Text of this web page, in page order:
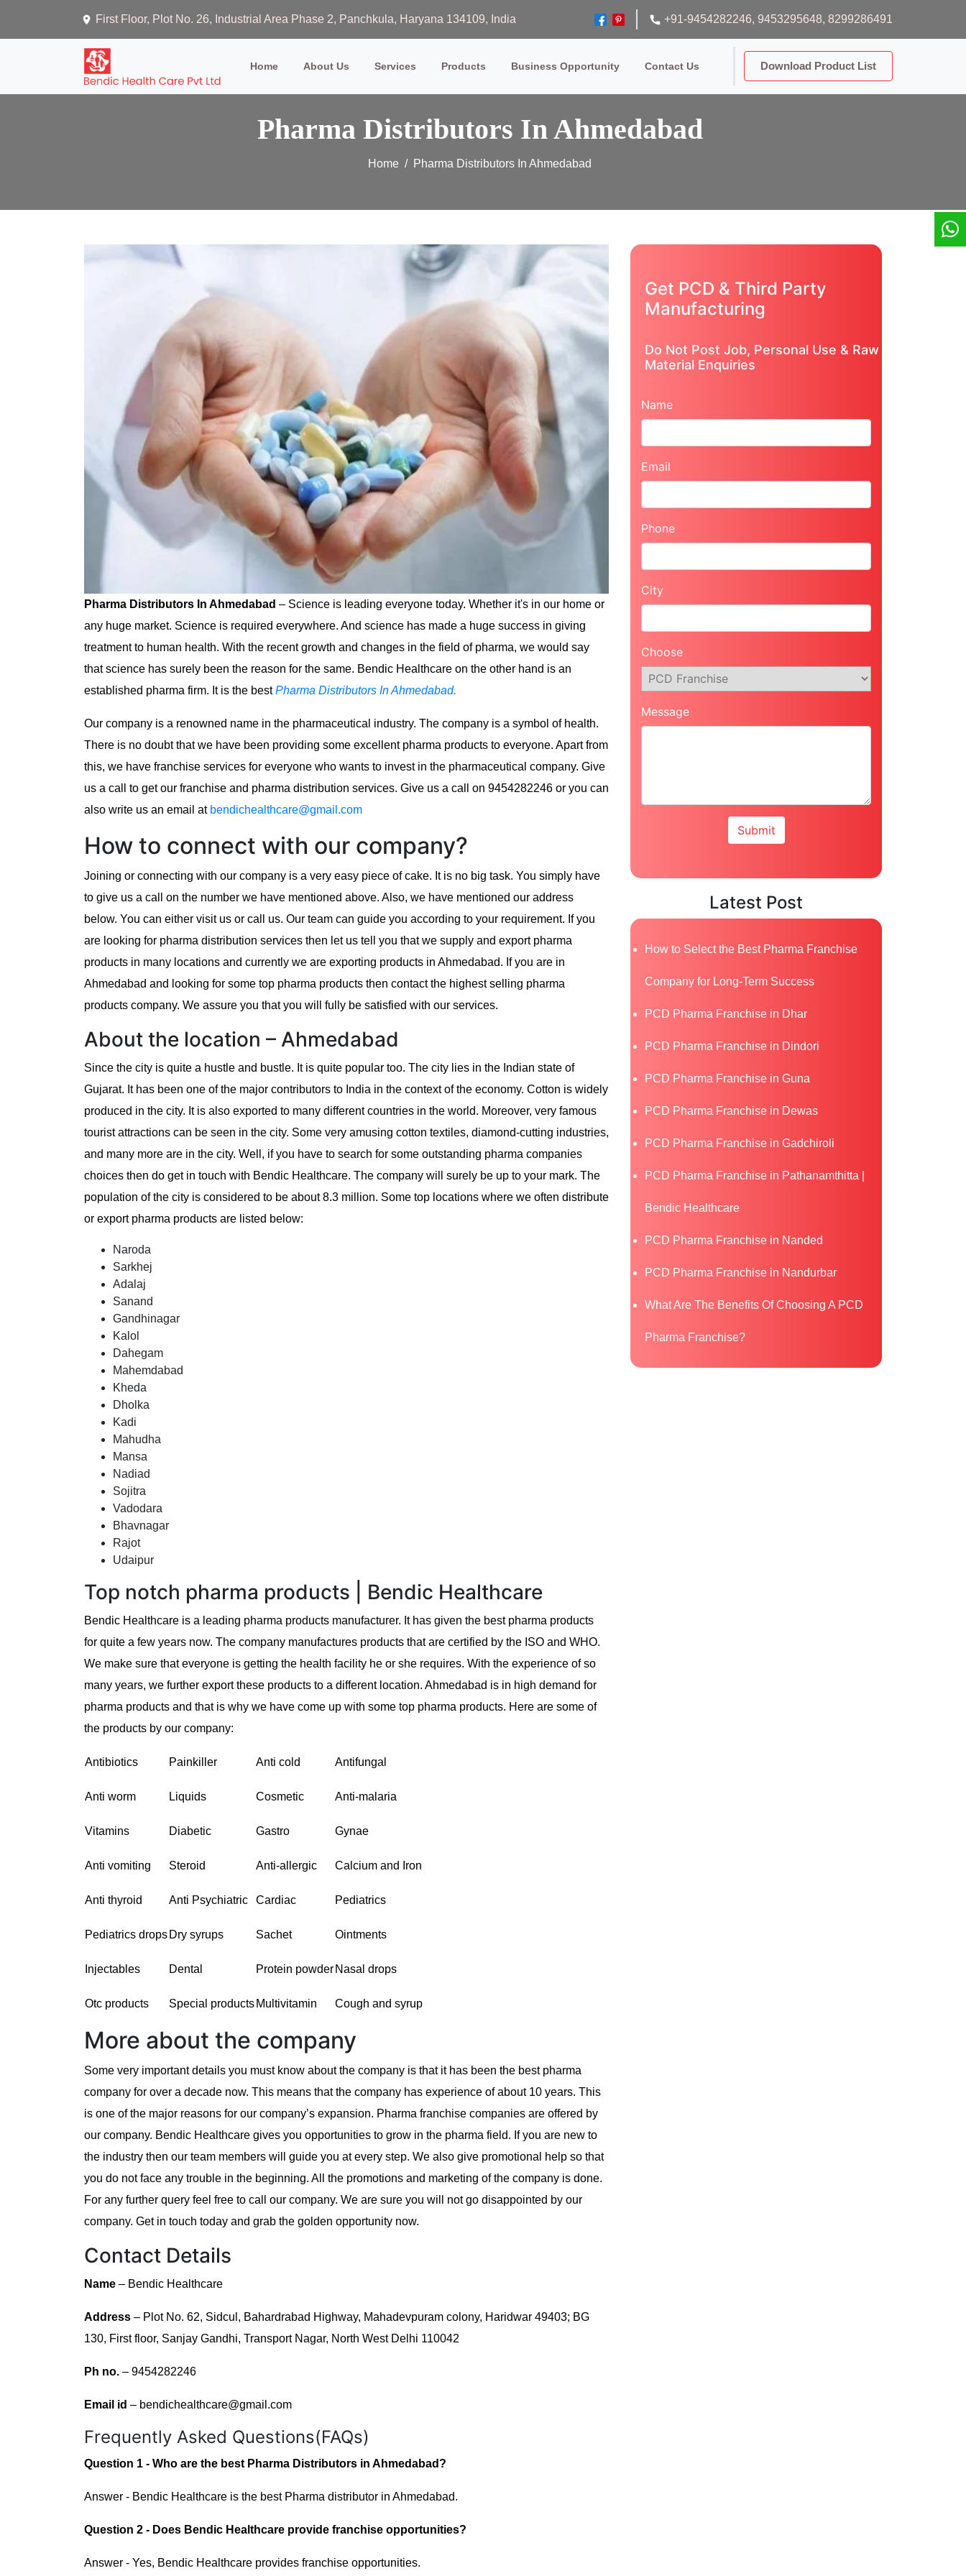
First Floor, Plot No. 26, Industrial Area Phase 2, Panchkula, Haryana 134109, India +91-9454282246, 9453295648, 8299286491
Home(current)About Us Services Products Business Opportunity Contact Us Download Product List
Pharma Distributors In Ahmedabad
Home Pharma Distributors In Ahmedabad
Pharma Distributors In Ahmedabad – Science is leading everyone today. Whether it's in our home or
any huge market. Science is required everywhere. And science has made a huge success in giving
treatment to human health. With the recent growth and changes in the field of pharma, we would say
that science has surely been the reason for the same. Bendic Healthcare on the other hand is an
established pharma firm. It is the bestPharma Distributors In Ahmedabad.
Our company is a renowned name in the pharmaceutical industry. The company is a symbol of health.
There is no doubt that we have been providing some excellent pharma products to everyone. Apart from
this, we have franchise services for everyone who wants to invest in the pharmaceutical company. Give
us a call to get our franchise and pharma distribution services. Give us a call on 9454282246 or you can
also write us an email at bendichealthcare@gmail.com
How to connect with our company?
Joining or connecting with our company is a very easy piece of cake. It is no big task. You simply have
to give us a call on the number we have mentioned above. Also, we have mentioned our address
below. You can either visit us or call us. Our team can guide you according to your requirement. If you
are looking for pharma distribution services then let us tell you that we supply and export pharma
products in many locations and currently we are exporting products in Ahmedabad. If you are in
Ahmedabad and looking for some top pharma products then contact the highest selling pharma
products company. We assure you that you will fully be satisfied with our services.
About the location – Ahmedabad
Since the city is quite a hustle and bustle. It is quite popular too. The city lies in the Indian state of
Gujarat. It has been one of the major contributors to India in the context of the economy. Cotton is widely
produced in the city. It is also exported to many different countries in the world. Moreover, very famous
tourist attractions can be seen in the city. Some very amusing cotton textiles, diamond-cutting industries,
and many more are in the city. Well, if you have to search for some outstanding pharma companies
choices then do get in touch with Bendic Healthcare. The company will surely be up to your mark. The
population of the city is considered to be about 8.3 million. Some top locations where we often distribute
or export pharma products are listed below:
Naroda
Sarkhej
Adalaj
Sanand
Gandhinagar
Kalol
Dahegam
Mahemdabad
Kheda
Dholka
Kadi
Mahudha
Mansa
Nadiad
Sojitra
Vadodara
Bhavnagar
Rajot
Udaipur
Top notch pharma products | Bendic Healthcare
Bendic Healthcare is a leading pharma products manufacturer. It has given the best pharma products
for quite a few years now. The company manufactures products that are certified by the ISO and WHO.
We make sure that everyone is getting the health facility he or she requires. With the experience of so
many years, we further export these products to a different location. Ahmedabad is in high demand for
pharma products and that is why we have come up with some top pharma products. Here are some of
the products by our company:
Antibiotics Painkiller Anti cold Antifungal
Anti worm Liquids Cosmetic Anti-malaria
Vitamins Diabetic Gastro Gynae
Anti vomiting Steroid Anti-allergic Calcium and Iron
Anti thyroid Anti Psychiatric Cardiac Pediatrics
Pediatrics drops Dry syrups Sachet Ointments
Injectables Dental Protein powder Nasal drops
Otc products Special products Multivitamin Cough and syrup
More about the company
Some very important details you must know about the company is that it has been the best pharma
company for over a decade now. This means that the company has experience of about 10 years. This
is one of the major reasons for our company’s expansion. Pharma franchise companies are offered by
our company. Bendic Healthcare gives you opportunities to grow in the pharma field. If you are new to
the industry then our team members will guide you at every step. We also give promotional help so that
you do not face any trouble in the beginning. All the promotions and marketing of the company is done.
For any further query feel free to call our company. We are sure you will not go disappointed by our
company. Get in touch today and grab the golden opportunity now.
Contact Details
Name – Bendic Healthcare
Address – Plot No. 62, Sidcul, Bahardrabad Highway, Mahadevpuram colony, Haridwar 49403; BG
130, First floor, Sanjay Gandhi, Transport Nagar, North West Delhi 110042
Ph no. – 9454282246
Email id – bendichealthcare@gmail.com
Frequently Asked Questions(FAQs)
Question 1 - Who are the best Pharma Distributors in Ahmedabad?
Answer - Bendic Healthcare is the best Pharma distributor in Ahmedabad.
Question 2 - Does Bendic Healthcare provide franchise opportunities?
Answer - Yes, Bendic Healthcare provides franchise opportunities.
Get PCD & Third Party
Manufacturing
Do Not Post Job, Personal Use & Raw
Material Enquiries
Name
Email
Phone
City
Choose
Message
Latest Post
How to Select the Best Pharma Franchise
Company for Long-Term Success
PCD Pharma Franchise in Dhar
PCD Pharma Franchise in Dindori
PCD Pharma Franchise in Guna
PCD Pharma Franchise in Dewas
PCD Pharma Franchise in Gadchiroli
PCD Pharma Franchise in Pathanamthitta |
Bendic Healthcare
PCD Pharma Franchise in Nanded
PCD Pharma Franchise in Nandurbar
What Are The Benefits Of Choosing A PCD
Pharma Franchise?